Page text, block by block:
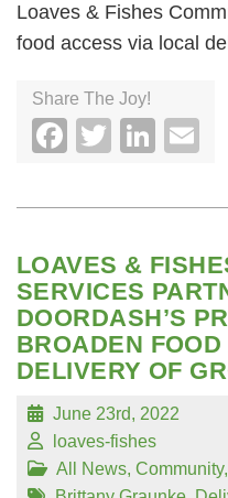
Loaves & Fishes
food access via local
Share The Joy!
Facebook
Twitter
LOAVES &
SERVICES
DOORDASH’S
BROADEN
DELIVERY OF
June 23rd, 2022
loaves-fishes
All News, Community,